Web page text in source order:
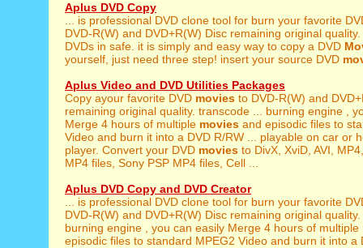
Aplus DVD Copy
... is professional DVD clone tool for burn your favorite
DVD-R(W) and DVD+R(W) Disc remaining original
DVDs in safe. it is simply and easy way to copy a DVD
yourself, just need three step! insert your source DVD
Aplus Video and DVD Utilities Packages
Copy ayour favorite DVD movies to DVD-R(W) and
remaining original quality. transcode ... burning engine ,
Merge 4 hours of multiple movies and episodic files to
Video and burn it into a DVD R/RW ... playable on car or
player. Convert your DVD movies to DivX, XviD, AVI,
MP4 files, Sony PSP MP4 files, Cell ...
Aplus DVD Copy and DVD Creator
... is professional DVD clone tool for burn your favorite
DVD-R(W) and DVD+R(W) Disc remaining original
burning engine , you can easily Merge 4 hours of multiple
episodic files to standard MPEG2 Video and burn it into a